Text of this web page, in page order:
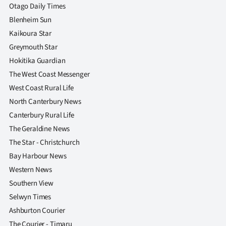
Otago Daily Times
Blenheim Sun
Kaikoura Star
Greymouth Star
Hokitika Guardian
The West Coast Messenger
West Coast Rural Life
North Canterbury News
Canterbury Rural Life
The Geraldine News
The Star - Christchurch
Bay Harbour News
Western News
Southern View
Selwyn Times
Ashburton Courier